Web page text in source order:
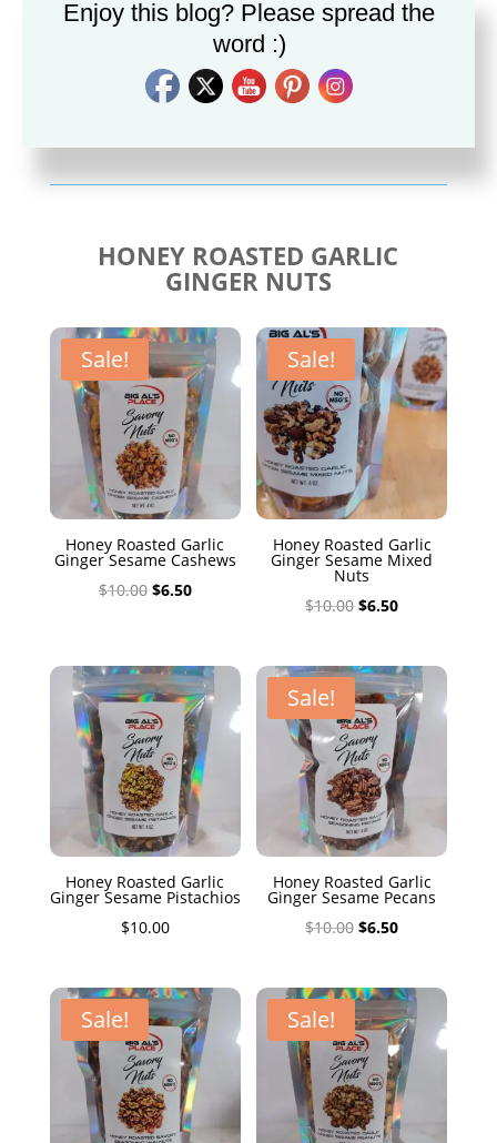
10.00
Savory Taco Seasoning
$10.00
HONEY ROASTED GARLIC
GINGER NUTS
Sale!
Honey Roasted Garlic
Ginger Sesame Cashews
$10.00 Original
$10.00.
$6.50Current
$6.50.
Sale!
Honey Roasted Garlic
Ginger Sesame Mixed
Nuts
$10.00 Original
was:
$10.00.
$6.50Current
is:
$6.50.
Honey Roasted Garlic
Ginger Sesame Pistachios
$10.00
Sale!
Honey Roasted Garlic
Ginger Sesame Pecans
$10.00 Original
was:
$10.00.
$6.50Current
is:
$6.50.
Sale! Sale!
Enjoy this blog? Please spread the
word :)